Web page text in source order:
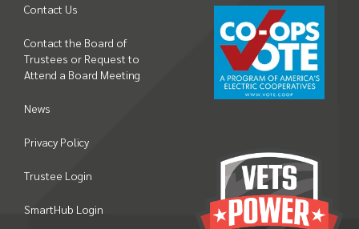
Contact Us
Contact the Board of
Trustees or Request to
Attend a Board Meeting
News
Privacy Policy
Trustee Login
SmartHub Login